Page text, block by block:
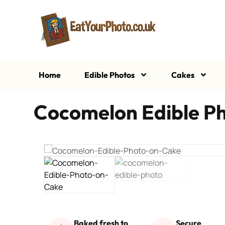
Home Edible Photos Cakes
Cocomelon Edible